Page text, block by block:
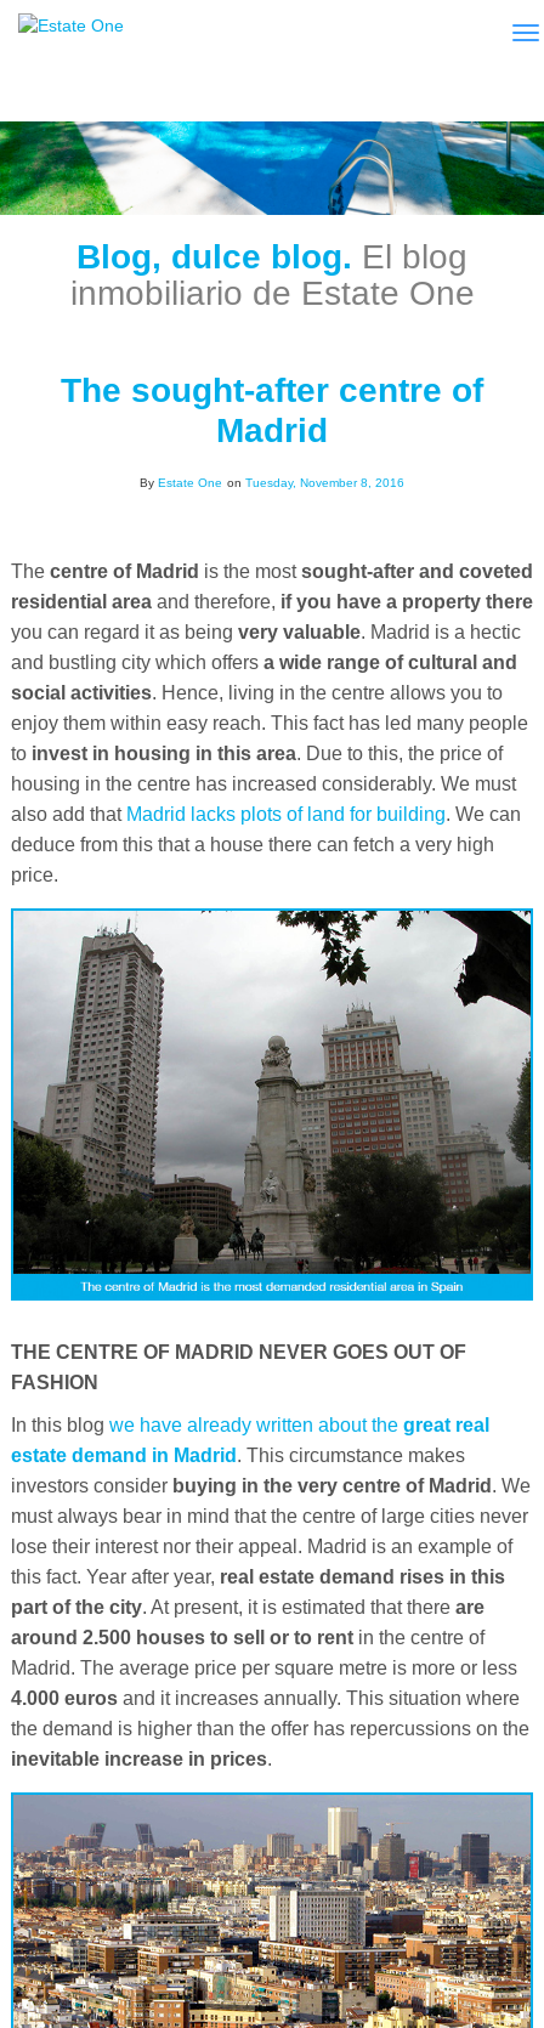
Blog, dulce blog. El blog
inmobiliario de Estate One
The sought-after centre of
Madrid
By Estate One on Tuesday, November 8, 2016
Thecentre of Madrid is the mostsought-after and coveted
residential areaand therefore, if you have a property there
you can regard it as being very valuable. Madrid is a hectic
and bustling city which offers a wide range of cultural and
social activities. Hence, living in the centre allows you to
enjoy them within easy reach. This fact has led many people
to invest in housing in this area. Due to this, the price of
housing in the centre has increased considerably. We must
also add that Madrid lacks plots of land for building. We can
deduce from this that a house there can fetch a very high
price.
THE CENTRE OF MADRID NEVER GOES OUT OF
FASHION
In this blog we have already written about the great real
estate demand in Madrid . This circumstance makes
investors consider buying in the very centre of Madrid . We
must always bear in mind that the centre of large cities never
lose their interest nor their appeal. Madrid is an example of
this fact. Year after year, real estate demand rises in this
part of the city. At present, it is estimated that there are
around 2.500 houses to sell or to rentin the centre of
Madrid. The average price per square metre is more or less
4.000 eurosand it increases annually. This situation where
the demand is higher than the offer has repercussions on the
inevitable increase in prices.